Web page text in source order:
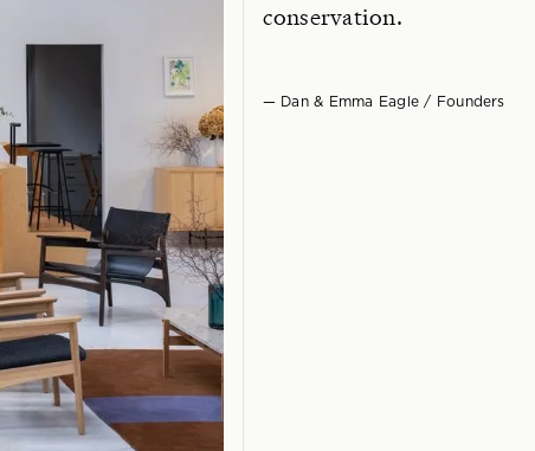
conservation.
— Dan & Emma Eagle / Founders